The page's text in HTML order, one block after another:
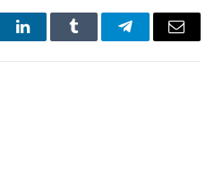
LinkedInTumblr TelegramEmail